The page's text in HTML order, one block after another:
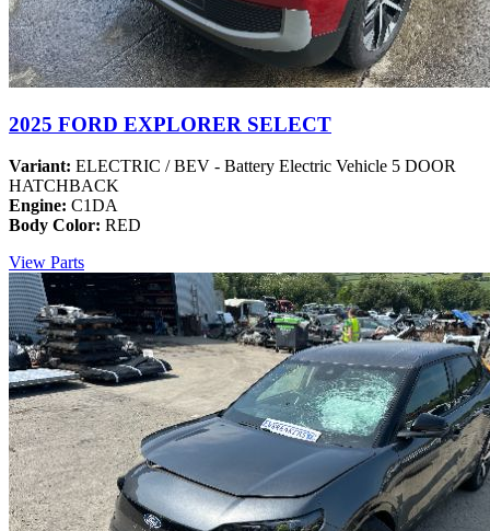
2025 FORD EXPLORER SELECT
Variant: ELECTRIC / BEV - Battery Electric Vehicle 5 DOOR
HATCHBACK
Engine: C1DA
Body Color: RED
View Parts